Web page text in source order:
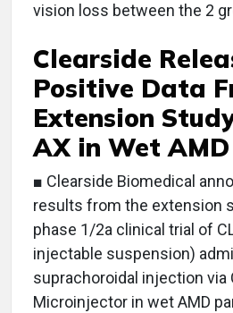
vision loss between the 2
Clearside
Positive Data
Extension
AX in Wet AMD
■ Clearside Biomedical
results from the extension
phase 1/2a clinical trial of
injectable suspension)
suprachoroidal injection via
Microinjector in wet AMD